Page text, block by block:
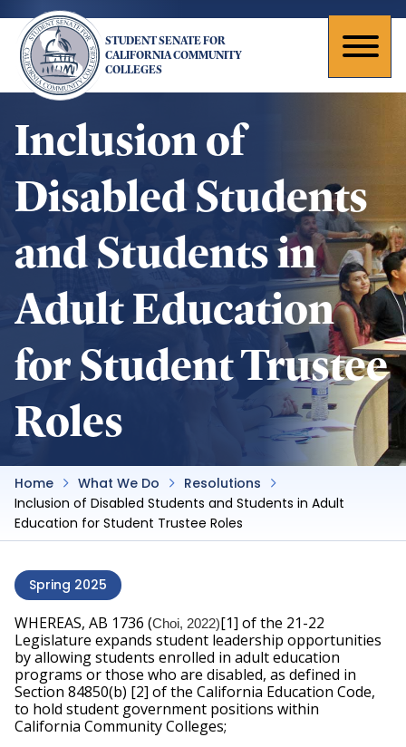
main
content
STUDENT SENATE FOR
CALIFORNIA COMMUNITY
COLLEGES
Inclusion of
Disabled Students
and Students in
Adult Education
for Student Trustee
Roles
Home What We Do
Resolutions
Inclusion of Disabled Students and Students in Adult
Education for Student Trustee Roles
Spring 2025
WHEREAS, AB 1736 (Choi, 2022)[1] of the 21-22
Legislature expands student leadership opportunities
by allowing students enrolled in adult education
programs or those who are disabled, as defined in
Section 84850(b) [2] of the California Education Code,
to hold student government positions within
California Community Colleges;